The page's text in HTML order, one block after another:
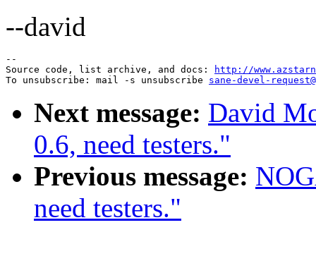
--david
--
Source code, list archive, and docs:
http://
To unsubscribe: mail -s unsubscribe sane-devel-
Next message: David
0.6, need testers."
Previous message:
need testers."